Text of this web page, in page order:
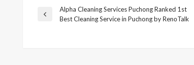
Post
Previous
Alpha Cleaning Services Puchong Ranked 1st
Best Cleaning Service in Puchong by RenoTalk